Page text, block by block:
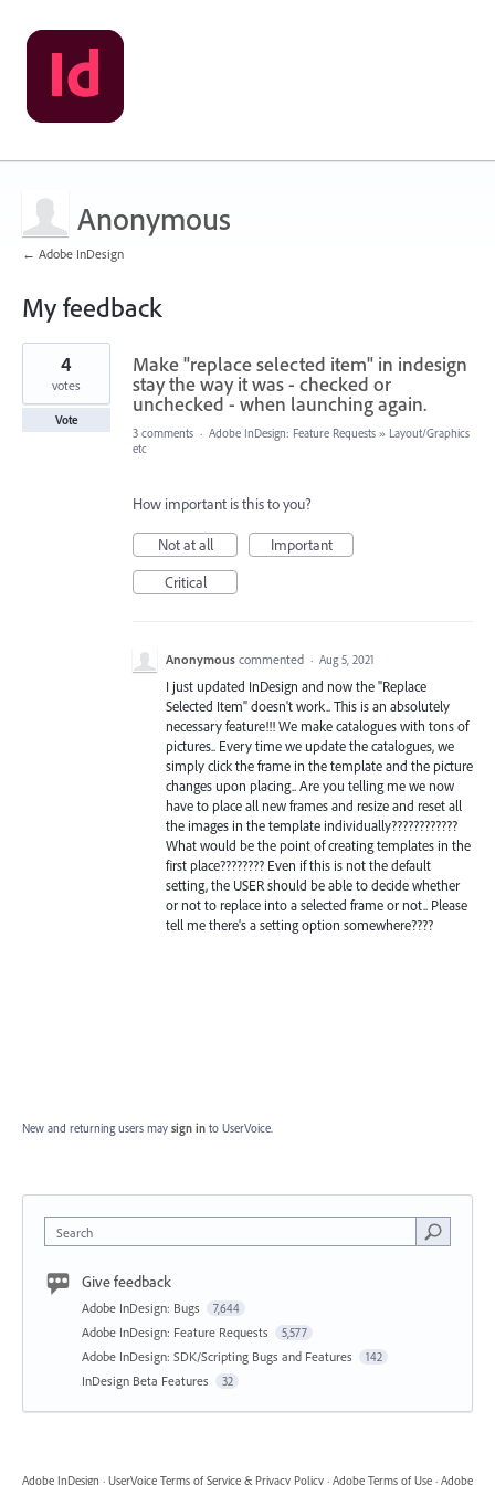
Anonymous
← Adobe InDesign
My feedback
1
found
Make "replace selected item" in indesign
stay the way it was - checked or
unchecked - when launching again.
4
votes
Vote
3 comments · Adobe InDesign: Feature Requests » Layout/Graphics
etc
How important is this to you?
Not at all
Important
Critical
Anonymous commented · Aug 5, 2021
I just updated InDesign and now the "Replace
Selected Item" doesn't work.. This is an absolutely
necessary feature!!! We make catalogues with tons of
pictures.. Every time we update the catalogues, we
simply click the frame in the template and the picture
changes upon placing.. Are you telling me we now
have to place all new frames and resize and reset all
the images in the template individually????????????
What would be the point of creating templates in the
first place???????? Even if this is not the default
setting, the USER should be able to decide whether
or not to replace into a selected frame or not.. Please
tell me there's a setting option somewhere????
New and returning users may sign in to UserVoice.
Search
Give feedback
Adobe InDesign: Bugs 7,644
Adobe InDesign: Feature Requests 5,577
Adobe InDesign: SDK/Scripting Bugs and Features 142
InDesign Beta Features 32
Adobe InDesign · UserVoice Terms of Service & Privacy Policy · Adobe Terms of Use · Adobe